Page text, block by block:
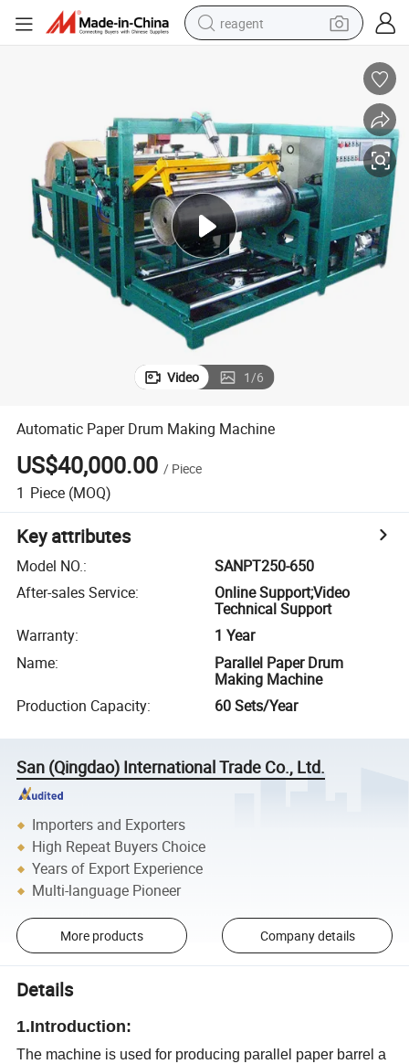
reagent
earbud
electric scooter
tshirt
weight loss capsule
electric bike
Video 1/6
Automatic Paper Drum Making Machine
US$40,000.00 / Piece
1 Piece (MOQ)
Key attributes
Model NO.:
SANPT250-650
After-sales Service:
Online Support;Video
Technical Support
Warranty:
1 Year
Name:
Parallel Paper Drum
Making Machine
Production Capacity: 60 Sets/Year
San (Qingdao) International Trade Co., Ltd.
Importers and Exporters
High Repeat Buyers Choice
Years of Export Experience
Multi-language Pioneer
More products Company details
Details
1.Introduction:
The machine is used for producing parallel paper barrel a